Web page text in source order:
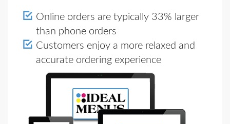
Online orders are typically 33% larger
than phone orders
Customers enjoy a more relaxed and
accurate ordering experience